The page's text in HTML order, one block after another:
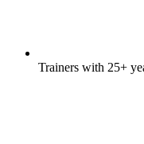
Trainers with 25+